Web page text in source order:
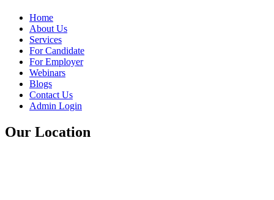
Home
About Us
Services
For Candidate
For Employer
Webinars
Blogs
Contact Us
Admin Login
Our Location